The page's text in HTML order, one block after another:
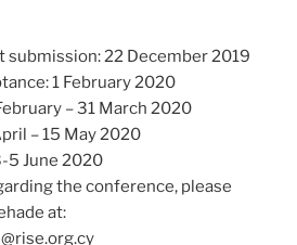
submission: 22 December 2019
1 February 2020
– 31 March 2020
– 15 May 2020
5 June 2020
the conference, please
at: